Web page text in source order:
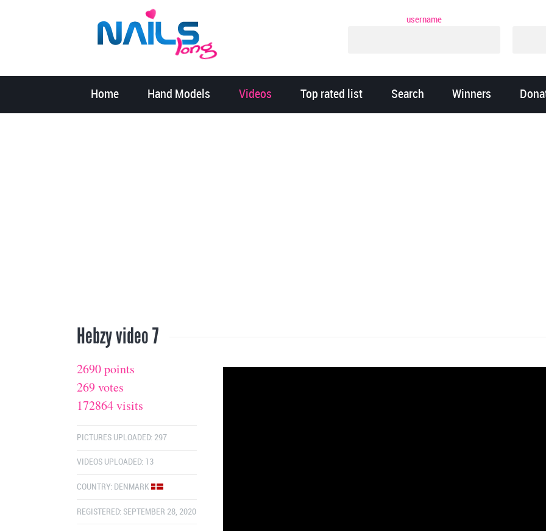
username
Home Hand Models Videos Top rated list Search Winners
Hebzy video 7
2690 points
269 votes
172864 visits
PICTURES UPLOADED: 297
VIDEOS UPLOADED: 13
COUNTRY: DENMARK
REGISTERED: SEPTEMBER 28, 2020